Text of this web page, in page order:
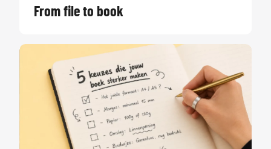
From file to book